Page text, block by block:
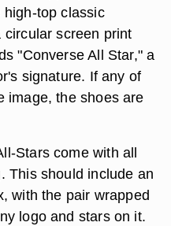
top classic
screen print
"Converse All Star," a
signature. If any of
image, the shoes are
Stars come with all
This should include an
with the pair wrapped
logo and stars on it.